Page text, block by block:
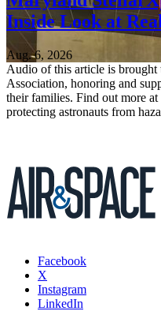
Inside Look at
Aug. 6, 2026
Audio of this article is
Association, honoring and
their families. Find out more
protecting astronauts from
Facebook
X
Instagram
LinkedIn